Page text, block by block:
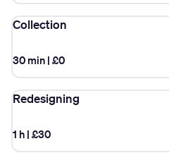
Collection
30 min | £0
Redesigning
1 h | £30